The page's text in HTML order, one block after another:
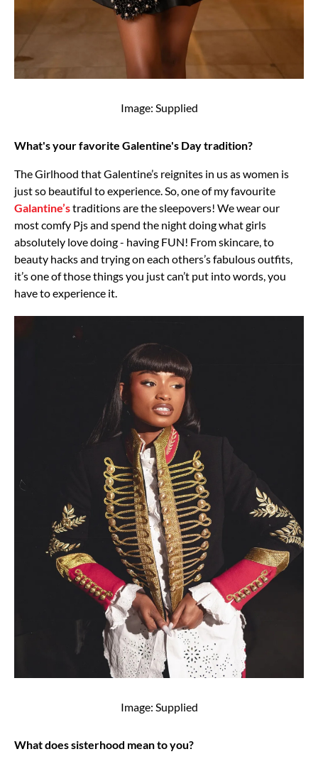
Image: Supplied
What's your favorite Galentine's Day tradition?
The Girlhood that Galentine’s reignites in us as women is
just so beautiful to experience. So, one of my favourite
Galantine’straditions are the sleepovers! We wear our
most comfy Pjs and spend the night doing what girls
absolutely love doing - having FUN! From skincare, to
beauty hacks and trying on each others’s fabulous outfits,
it’s one of those things you just can’t put into words, you
have to experience it.
Image: Supplied
What does sisterhood mean to you?